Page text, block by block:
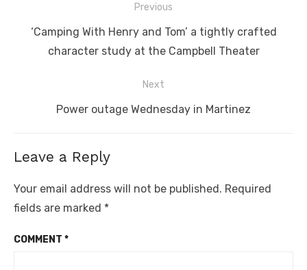
navigation
Previous
Previous
‘Camping With Henry and Tom’ a tightly crafted
character study at the Campbell Theater
Next
Next
Power outage Wednesday in Martinez
Leave a Reply
Your email address will not be published. Required
fields are marked *
COMMENT *